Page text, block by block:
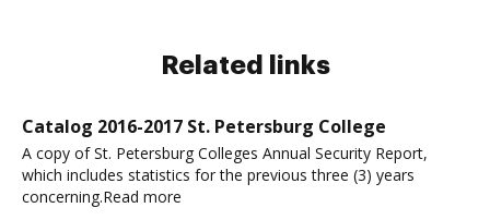
Related links
Catalog 2016-2017 St. Petersburg College
A copy of St. Petersburg Colleges Annual Security Report,
which includes statistics for the previous three (3) years
concerning.Read more